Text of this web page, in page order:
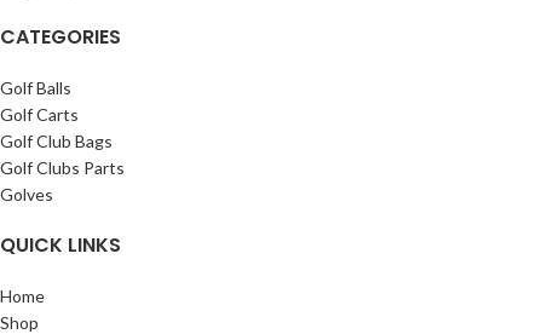
CATEGORIES
Golf Balls
Golf Carts
Golf Club Bags
Golf Clubs Parts
Golves
QUICK LINKS
Home
Shop